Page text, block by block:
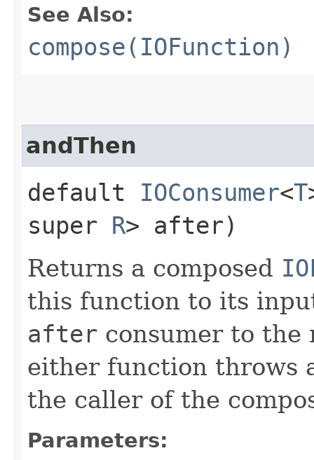
See Also:
compose(IOFunction)
andThen
default IOConsumer<T
super R> after)
Returns a composed
this function to its
after consumer to
either function throws
the caller of the
Parameters: